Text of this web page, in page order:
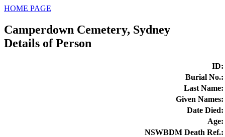
HOME PAGE
Camperdown Cemetery, Sydney
Details of Person
ID:
Burial No.:
Last Name:
Given Names:
Date Died:
Age:
NSWBDM Death Ref.: